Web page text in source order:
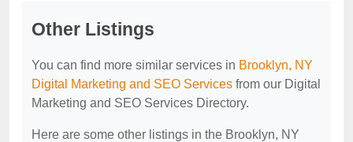
Other Listings
You can find more similar services in Brooklyn, NY
Digital Marketing and SEO Services from our Digital
Marketing and SEO Services Directory.
Here are some other listings in the Brooklyn, NY